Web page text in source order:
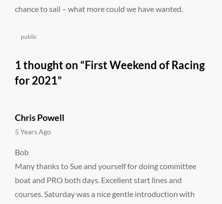
chance to sail – what more could we have wanted.
Categories
public
1 thought on “First Weekend of Racing
for 2021”
Chris Powell
says:
5 Years Ago
Bob
Many thanks to Sue and yourself for doing committee
boat and PRO both days. Excellent start lines and
courses. Saturday was a nice gentle introduction with